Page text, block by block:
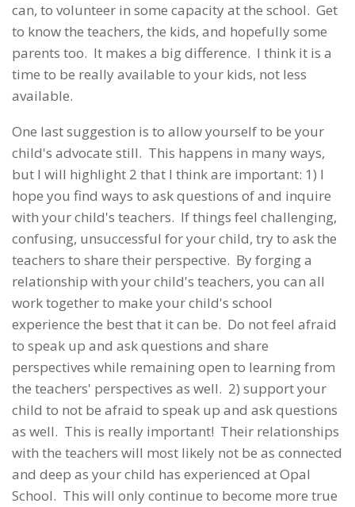
can, to volunteer in some capacity at the school. Get
to know the teachers, the kids, and hopefully some
parents too. It makes a big difference. I think it is a
time to be really available to your kids, not less
available.
One last suggestion is to allow yourself to be your
child's advocate still. This happens in many ways,
but I will highlight 2 that I think are important: 1) I
hope you find ways to ask questions of and inquire
with your child's teachers. If things feel challenging,
confusing, unsuccessful for your child, try to ask the
teachers to share their perspective. By forging a
relationship with your child's teachers, you can all
work together to make your child's school
experience the best that it can be. Do not feel afraid
to speak up and ask questions and share
perspectives while remaining open to learning from
the teachers' perspectives as well. 2) support your
child to not be afraid to speak up and ask questions
as well. This is really important! Their relationships
with the teachers will most likely not be as connected
and deep as your child has experienced at Opal
School. This will only continue to become more true